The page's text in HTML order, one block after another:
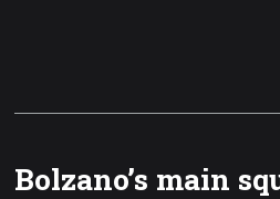
Bolzano’s main